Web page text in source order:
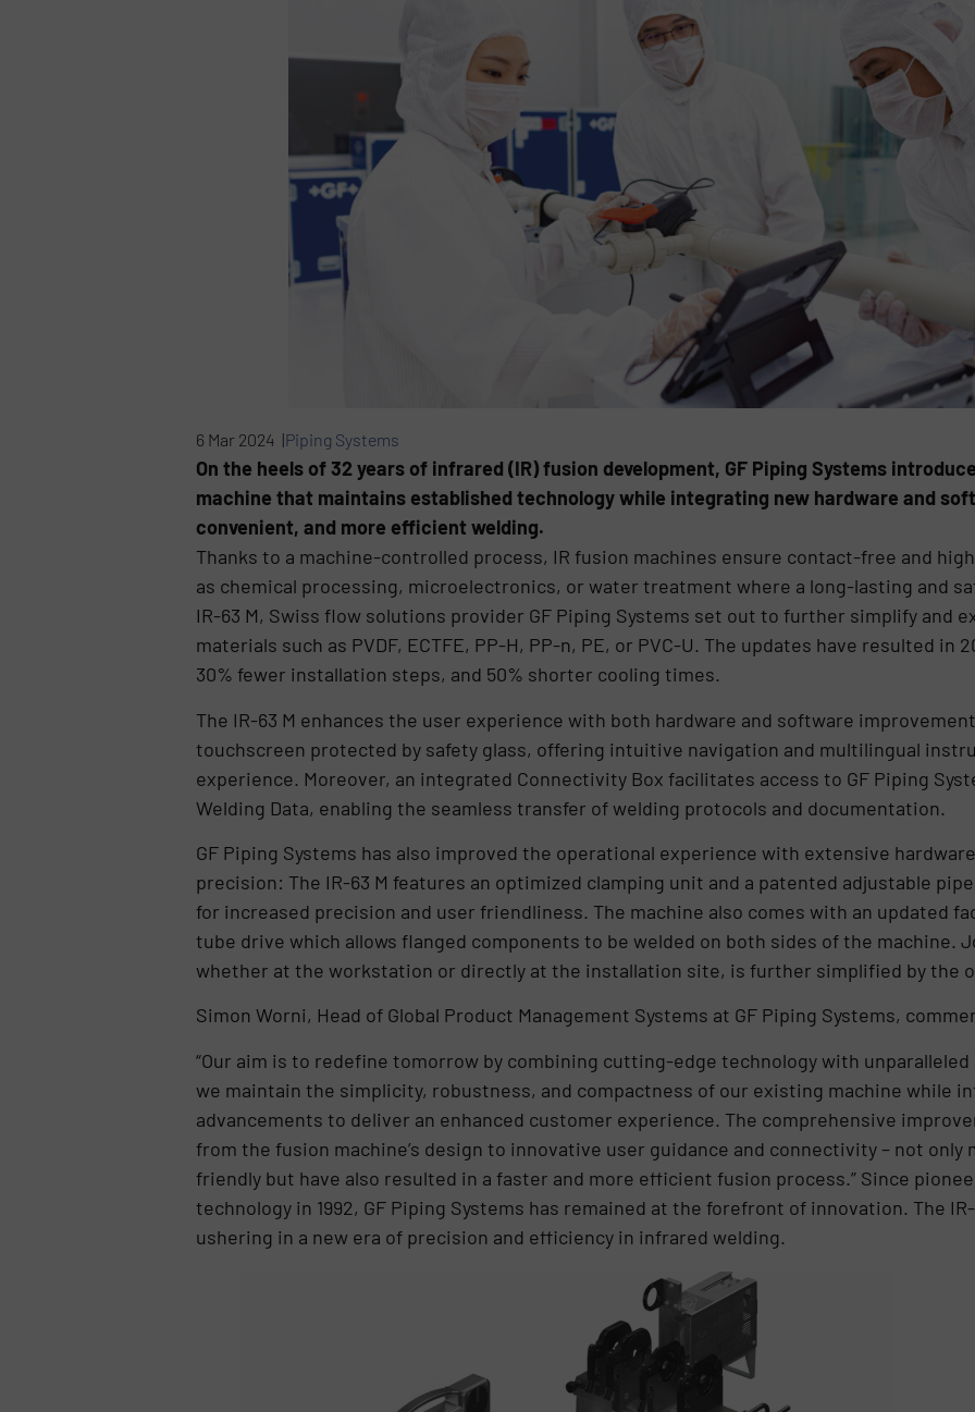
6 Mar 2024 |Piping Systems
On the heels of 32 years of infrared (IR) fusion development, GF Piping Systems
machine that maintains established technology while integrating new hardware and
convenient, and more efficient welding.
Thanks to a machine-controlled process, IR fusion machines ensure contact-free and
as chemical processing, microelectronics, or water treatment where a long-lasting and
IR-63 M, Swiss flow solutions provider GF Piping Systems set out to further simplify and
materials such as PVDF, ECTFE, PP-H, PP-n, PE, or PVC-U. The updates have resulted
30% fewer installation steps, and 50% shorter cooling times.
The IR-63 M enhances the user experience with both hardware and software
touchscreen protected by safety glass, offering intuitive navigation and multilingual
experience. Moreover, an integrated Connectivity Box facilitates access to GF Piping
Welding Data, enabling the seamless transfer of welding protocols and documentation.
GF Piping Systems has also improved the operational experience with extensive
precision: The IR-63 M features an optimized clamping unit and a patented adjustable
for increased precision and user friendliness. The machine also comes with an updated
tube drive which allows flanged components to be welded on both sides of the machine.
whether at the workstation or directly at the installation site, is further simplified by the
Simon Worni, Head of Global Product Management Systems at GF Piping Systems,
“Our aim is to redefine tomorrow by combining cutting-edge technology with
we maintain the simplicity, robustness, and compactness of our existing machine while
advancements to deliver an enhanced customer experience. The comprehensive
from the fusion machine’s design to innovative user guidance and connectivity – not
friendly but have also resulted in a faster and more efficient fusion process.” Since
technology in 1992, GF Piping Systems has remained at the forefront of innovation. The
ushering in a new era of precision and efficiency in infrared welding.